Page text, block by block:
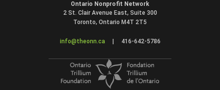
Ontario Nonprofit Network
2 St. Clair Avenue East, Suite 300
Toronto, Ontario M4T 2T5
info@theonn.ca 416-642-5786